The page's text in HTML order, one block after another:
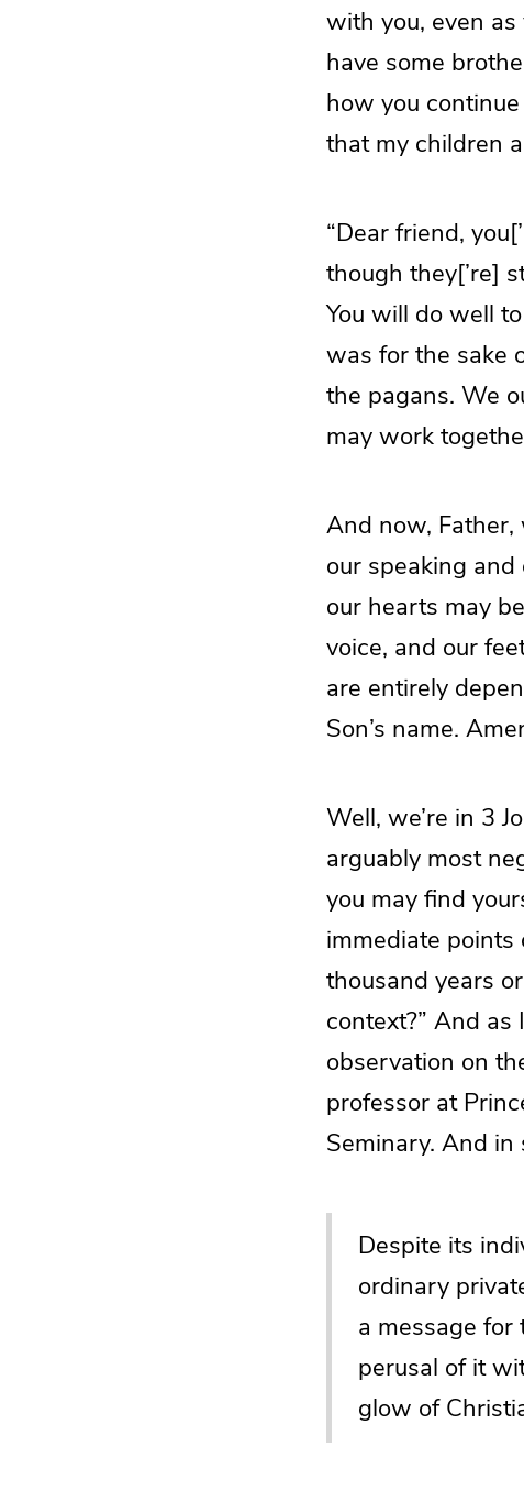
with you, even
have some
how you
that my children
“Dear friend,
though they[’re]
You will do well
was for the sake
the pagans. We
may work
And now,
our speaking
our hearts may
voice, and our
are entirely
Son’s name.
Well, we’re in 3
arguably most
you may find
immediate points
thousand years
context?” And
observation on
professor at
Seminary. And in
Despite its
ordinary
a message for
perusal of it
glow of